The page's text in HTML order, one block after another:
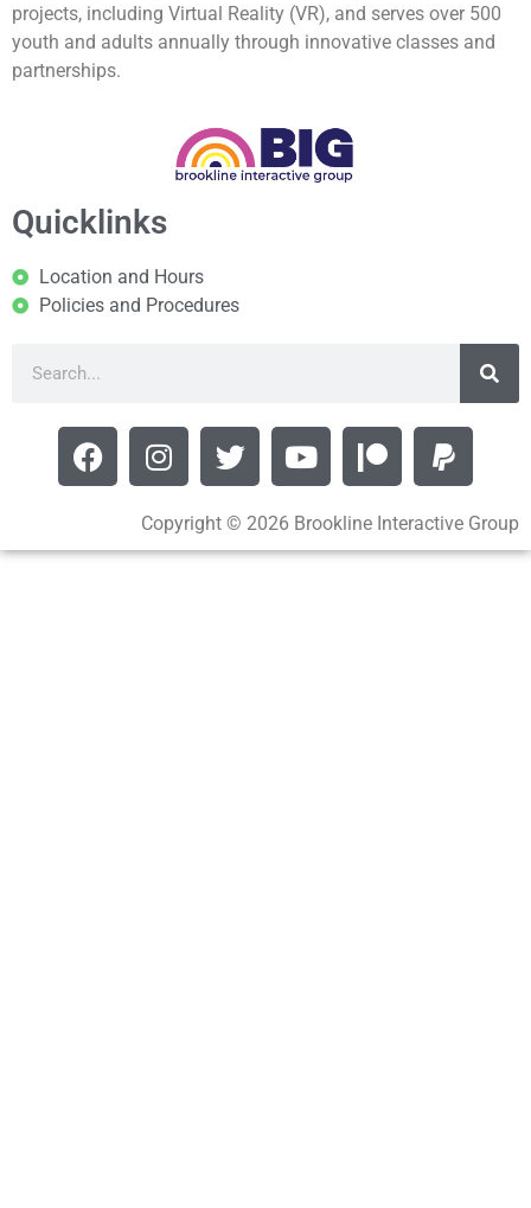
projects, including Virtual Reality (VR), and serves over 500
youth and adults annually through innovative classes and
partnerships.
Quicklinks
Location and Hours
Policies and Procedures
Copyright © 2026 Brookline Interactive Group